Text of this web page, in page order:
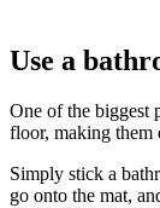
Use a
One of the biggest
floor, making them
Simply stick a
go onto the mat,